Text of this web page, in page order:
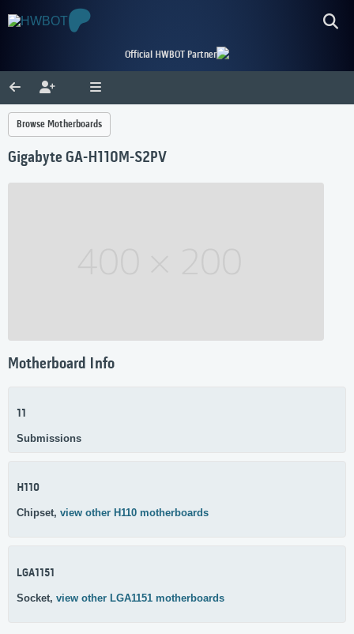
Official HWBOT Partner
Browse Motherboards
Gigabyte GA-H110M-S2PV
Motherboard Info
11
Submissions
H110
Chipset, view other H110 motherboards
LGA1151
Socket, view other LGA1151 motherboards